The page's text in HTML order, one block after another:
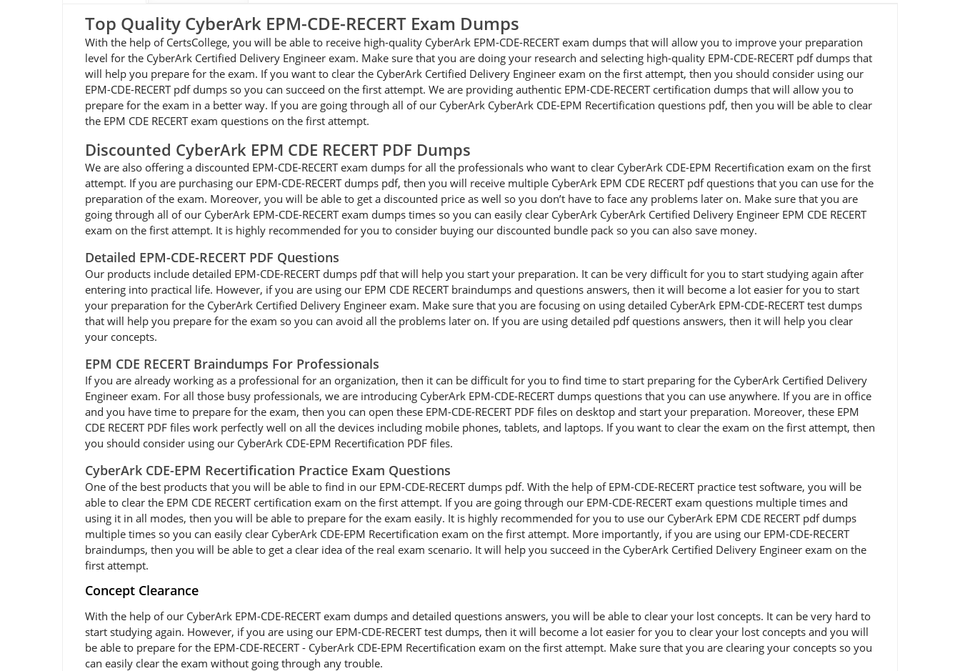
Top Quality CyberArk EPM-CDE-RECERT Exam Dumps
With the help of CertsCollege, you will be able to receive high-quality CyberArk EPM-CDE-RECERT exam dumps that will allow you to improve your preparation
level for the CyberArk Certified Delivery Engineer exam. Make sure that you are doing your research and selecting high-quality EPM-CDE-RECERT pdf dumps that
will help you prepare for the exam. If you want to clear the CyberArk Certified Delivery Engineer exam on the first attempt, then you should consider using our
EPM-CDE-RECERT pdf dumps so you can succeed on the first attempt. We are providing authentic EPM-CDE-RECERT certification dumps that will allow you to
prepare for the exam in a better way. If you are going through all of our CyberArk CyberArk CDE-EPM Recertification questions pdf, then you will be able to clear
the EPM CDE RECERT exam questions on the first attempt.
Discounted CyberArk EPM CDE RECERT PDF Dumps
We are also offering a discounted EPM-CDE-RECERT exam dumps for all the professionals who want to clear CyberArk CDE-EPM Recertification exam on the first
attempt. If you are purchasing our EPM-CDE-RECERT dumps pdf, then you will receive multiple CyberArk EPM CDE RECERT pdf questions that you can use for the
preparation of the exam. Moreover, you will be able to get a discounted price as well so you don’t have to face any problems later on. Make sure that you are
going through all of our CyberArk EPM-CDE-RECERT exam dumps times so you can easily clear CyberArk CyberArk Certified Delivery Engineer EPM CDE RECERT
exam on the first attempt. It is highly recommended for you to consider buying our discounted bundle pack so you can also save money.
Detailed EPM-CDE-RECERT PDF Questions
Our products include detailed EPM-CDE-RECERT dumps pdf that will help you start your preparation. It can be very difficult for you to start studying again after
entering into practical life. However, if you are using our EPM CDE RECERT braindumps and questions answers, then it will become a lot easier for you to start
your preparation for the CyberArk Certified Delivery Engineer exam. Make sure that you are focusing on using detailed CyberArk EPM-CDE-RECERT test dumps
that will help you prepare for the exam so you can avoid all the problems later on. If you are using detailed pdf questions answers, then it will help you clear
your concepts.
EPM CDE RECERT Braindumps For Professionals
If you are already working as a professional for an organization, then it can be difficult for you to find time to start preparing for the CyberArk Certified Delivery
Engineer exam. For all those busy professionals, we are introducing CyberArk EPM-CDE-RECERT dumps questions that you can use anywhere. If you are in office
and you have time to prepare for the exam, then you can open these EPM-CDE-RECERT PDF files on desktop and start your preparation. Moreover, these EPM
CDE RECERT PDF files work perfectly well on all the devices including mobile phones, tablets, and laptops. If you want to clear the exam on the first attempt, then
you should consider using our CyberArk CDE-EPM Recertification PDF files.
CyberArk CDE-EPM Recertification Practice Exam Questions
One of the best products that you will be able to find in our EPM-CDE-RECERT dumps pdf. With the help of EPM-CDE-RECERT practice test software, you will be
able to clear the EPM CDE RECERT certification exam on the first attempt. If you are going through our EPM-CDE-RECERT exam questions multiple times and
using it in all modes, then you will be able to prepare for the exam easily. It is highly recommended for you to use our CyberArk EPM CDE RECERT pdf dumps
multiple times so you can easily clear CyberArk CDE-EPM Recertification exam on the first attempt. More importantly, if you are using our EPM-CDE-RECERT
braindumps, then you will be able to get a clear idea of the real exam scenario. It will help you succeed in the CyberArk Certified Delivery Engineer exam on the
first attempt.
Concept Clearance
With the help of our CyberArk EPM-CDE-RECERT exam dumps and detailed questions answers, you will be able to clear your lost concepts. It can be very hard to
start studying again. However, if you are using our EPM-CDE-RECERT test dumps, then it will become a lot easier for you to clear your lost concepts and you will
be able to prepare for the EPM-CDE-RECERT - CyberArk CDE-EPM Recertification exam on the first attempt. Make sure that you are clearing your concepts so you
can easily clear the exam without going through any trouble.